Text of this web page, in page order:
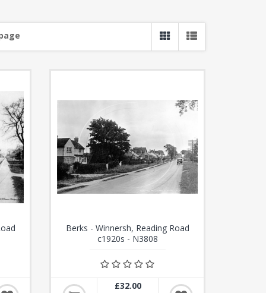
Berks - Winnersh, Reading Road
c1920s - N3808
£32.00